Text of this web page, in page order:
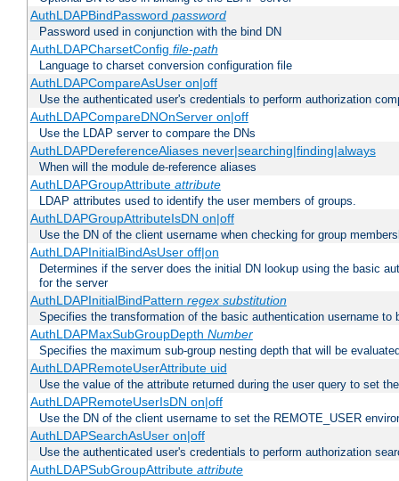
AuthLDAPBindPassword password
Password used in conjunction with the bind DN
AuthLDAPCharsetConfig file-path
Language to charset conversion configuration file
AuthLDAPCompareAsUser on|off
Use the authenticated user's credentials to perform authorization
AuthLDAPCompareDNOnServer on|off
Use the LDAP server to compare the DNs
AuthLDAPDereferenceAliases never|searching|finding|always
When will the module de-reference aliases
AuthLDAPGroupAttribute attribute
LDAP attributes used to identify the user members of groups.
AuthLDAPGroupAttributeIsDN on|off
Use the DN of the client username when checking for group
AuthLDAPInitialBindAsUser off|on
Determines if the server does the initial DN lookup using the basic
for the server
AuthLDAPInitialBindPattern regex substitution
Specifies the transformation of the basic authentication username
AuthLDAPMaxSubGroupDepth Number
Specifies the maximum sub-group nesting depth that will be
AuthLDAPRemoteUserAttribute uid
Use the value of the attribute returned during the user query to set
AuthLDAPRemoteUserIsDN on|off
Use the DN of the client username to set the REMOTE_USER
AuthLDAPSearchAsUser on|off
Use the authenticated user's credentials to perform authorization
AuthLDAPSubGroupAttribute attribute